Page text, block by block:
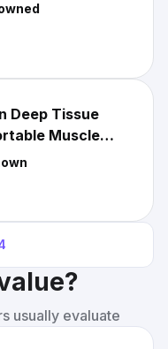
Deep Tissue
Muscle
usually evaluate